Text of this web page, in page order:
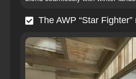
The AWP “Star